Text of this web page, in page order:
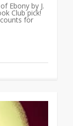
Ebony by J.
Club pick!
for